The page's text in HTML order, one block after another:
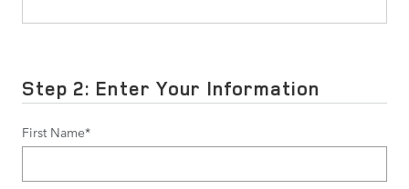
Step 2: Enter Your Information
First Name*